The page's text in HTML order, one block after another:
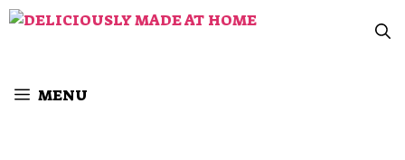
Skip
MENU